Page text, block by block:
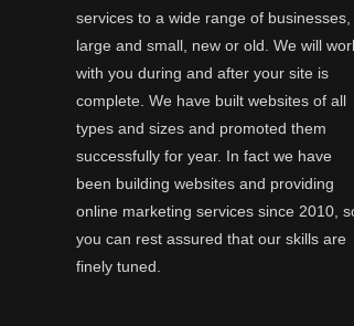
services to a wide range of businesses,
large and small, new or old. We will
with you during and after your site is
complete. We have built websites of all
types and sizes and promoted them
successfully for year. In fact we have
been building websites and providing
online marketing services since 2010,
you can rest assured that our skills are
finely tuned.